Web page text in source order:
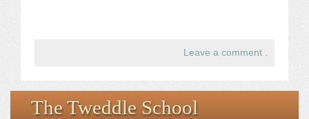
Leave a comment
The Tweddle School